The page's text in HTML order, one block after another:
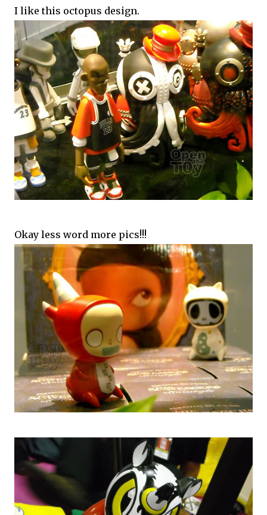
I like this octopus design.
Okay less word more pics!!!